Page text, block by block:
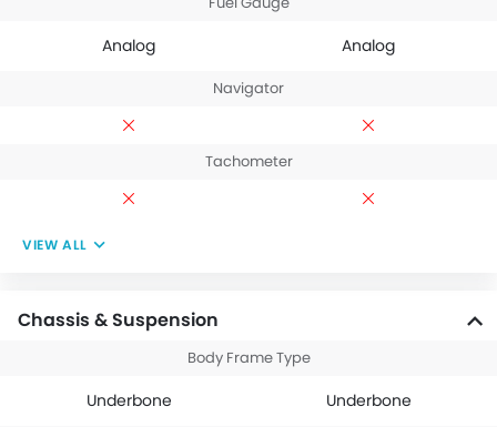
Analog Analog
Navigator
Tachometer
VIEW ALL
Chassis & Suspension
Body Frame Type
Underbone Underbone